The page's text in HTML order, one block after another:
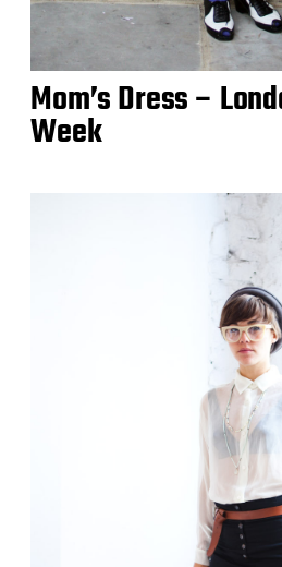
Mom’s Dress –
Week